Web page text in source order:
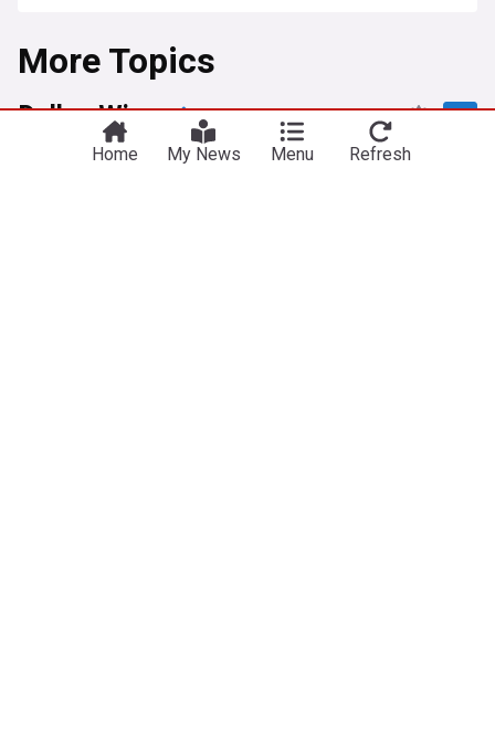
More Topics
Dallas Wings
Wings' third-quarter surge puts away Sun
Home My News Menu Refresh